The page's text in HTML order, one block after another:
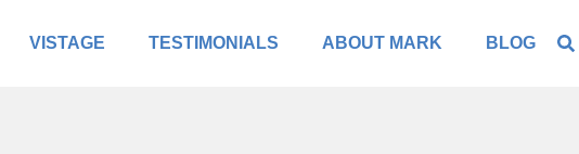
VISTAGE TESTIMONIALS ABOUT MARK BLOG